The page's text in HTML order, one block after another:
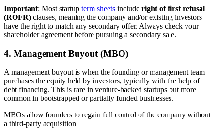
Important: Most startup term sheets include right of first refusal
(ROFR) clauses, meaning the company and/or existing investors
have the right to match any secondary offer. Always check your
shareholder agreement before pursuing a secondary sale.
4. Management Buyout (MBO)
A management buyout is when the founding or management team
purchases the equity held by investors, typically with the help of
debt financing. This is rare in venture-backed startups but more
common in bootstrapped or partially funded businesses.
MBOs allow founders to regain full control of the company without
a third-party acquisition.